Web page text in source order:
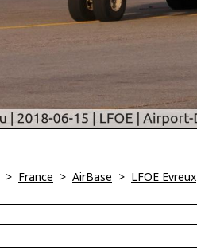
> France > AirBase > LFOE Evreux